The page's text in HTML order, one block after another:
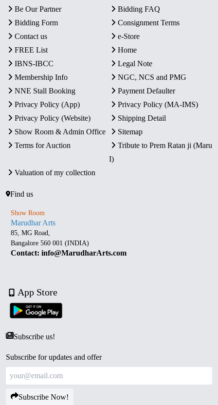
Be Our Partner
Bidding FAQ
Bidding Form
Consignment Terms
Contact us
e-Store
FREE List
Home
IBNS-IBCC
Legal Note
Membership Info
NGC, NCS and PMG
NNE Stall Booking
Payment Defaulter
Privacy Policy (App)
Privacy Policy (MA-IMS)
Privacy Policy (Website)
Shipping Detail
Show Room & Admin Office
Sitemap
Terms for Auction
Tribute to Prem Ratan ji (Maru
I)
Valuation of my collection
Find us
Show Room
Marudhar Arts
85, MG Road,
Bangalore 560 001 (INDIA)
Contact: info@MarudharArts.com
App Store
Subscribe us!
Subscribe for updates and offer
Subscribe Now!